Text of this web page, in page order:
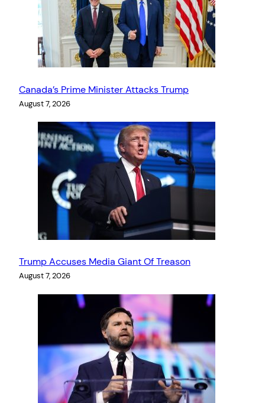
Canada’s Prime Minister Attacks Trump
August 7, 2026
Trump Accuses Media Giant Of Treason
August 7, 2026